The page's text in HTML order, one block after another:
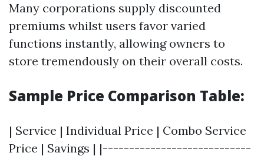
Many corporations supply discounted
premiums whilst users favor varied
functions instantly, allowing owners to
store tremendously on their overall costs.
Sample Price Comparison Table:
| Service | Individual Price | Combo Service
Price | Savings | |----------------------------